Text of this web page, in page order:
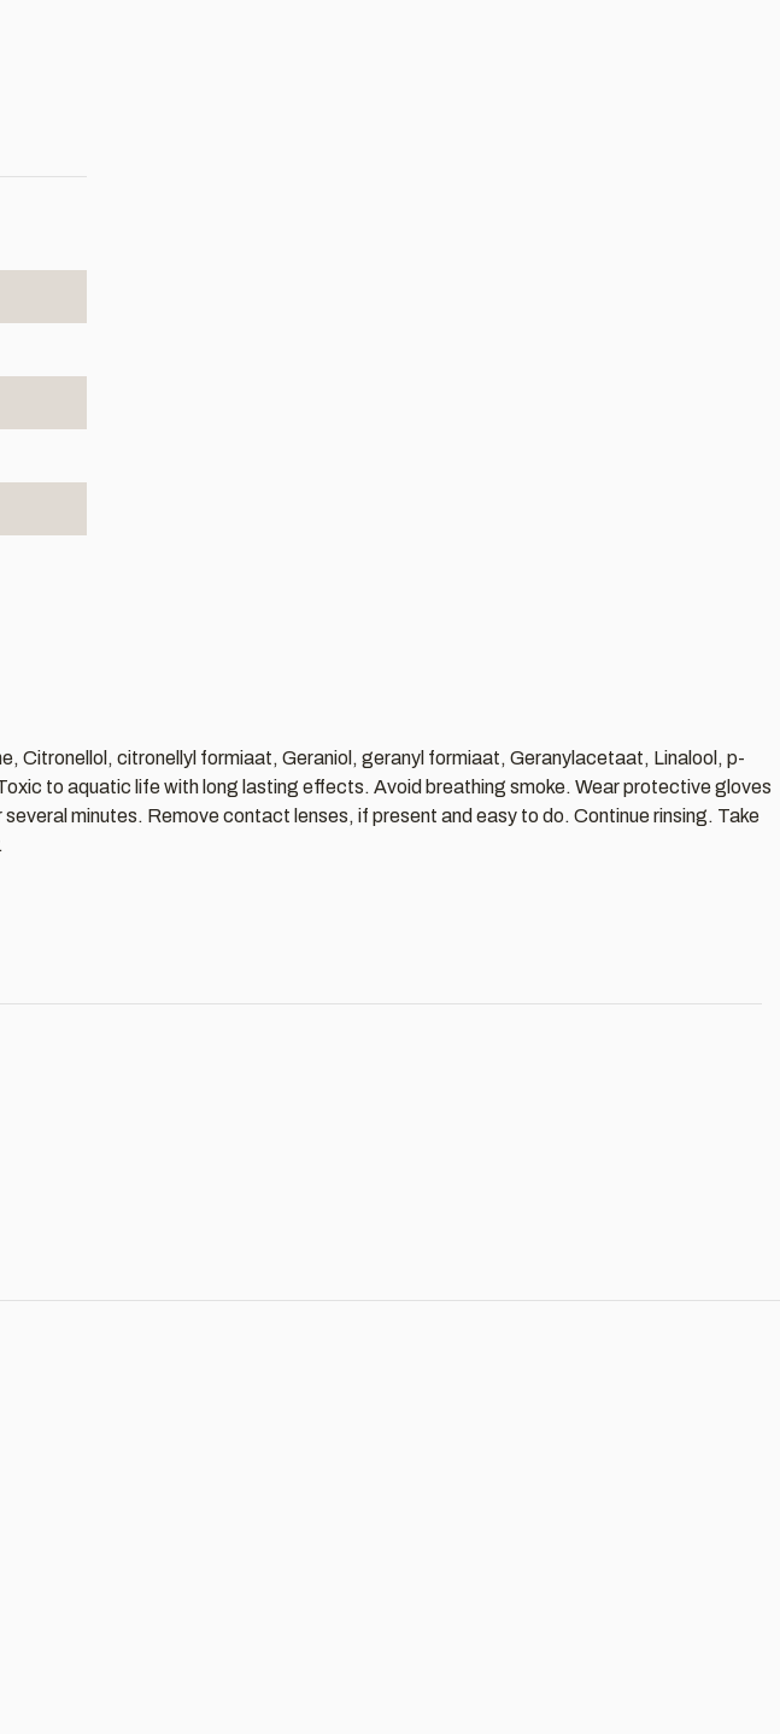
Citronellol, citronellyl formiaat, Geraniol, geranyl formiaat, Geranylacetaat, Linalool, p-
to aquatic life with long lasting effects. Avoid breathing smoke. Wear protective gloves
minutes. Remove contact lenses, if present and easy to do. Continue rinsing. Take